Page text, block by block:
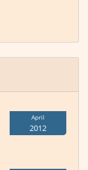
April
2012